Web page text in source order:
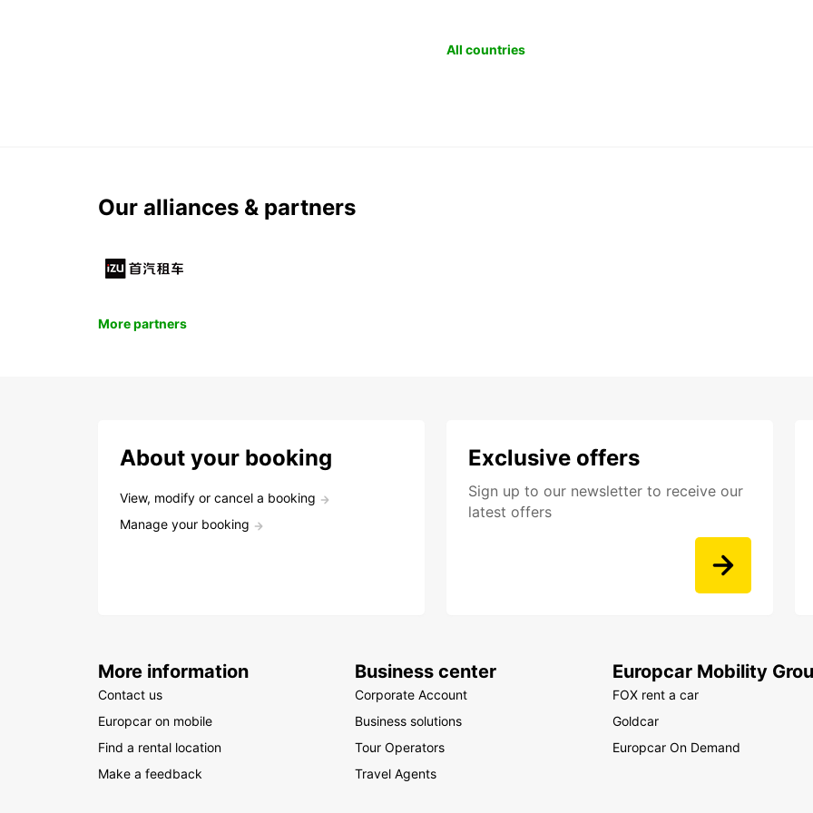
All countries
Our alliances & partners
More partners
About your booking
View, modify or cancel a booking
Manage your booking
Exclusive offers
Sign up to our newsletter to receive our
latest offers
More information
Contact us
Europcar on mobile
Find a rental location
Make a feedback
Business center
Corporate Account
Business solutions
Tour Operators
Travel Agents
Europcar Mobility
FOX rent a car
Goldcar
Europcar On Demand